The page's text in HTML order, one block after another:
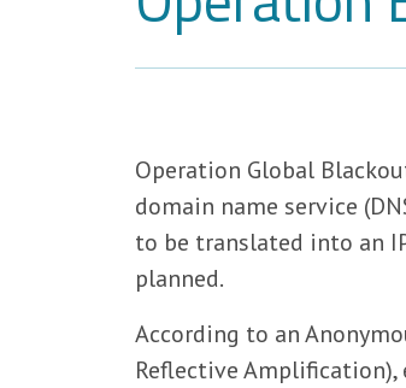
Operation Global
domain name service
to be translated into an
planned.
According to an
Reflective